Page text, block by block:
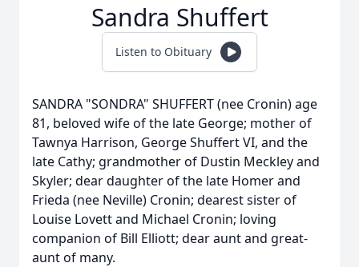
Sandra Shuffert
Listen to Obituary
SANDRA "SONDRA" SHUFFERT (nee Cronin) age
81, beloved wife of the late George; mother of
Tawnya Harrison, George Shuffert VI, and the
late Cathy; grandmother of Dustin Meckley and
Skyler; dear daughter of the late Homer and
Frieda (nee Neville) Cronin; dearest sister of
Louise Lovett and Michael Cronin; loving
companion of Bill Elliott; dear aunt and great-
aunt of many.